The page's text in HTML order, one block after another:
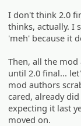
I don't think 2.0
thinks, actually. I
'meh' because it
Then, all the
until 2.0 final...
mod authors
cared, already
expecting it last
moved on.